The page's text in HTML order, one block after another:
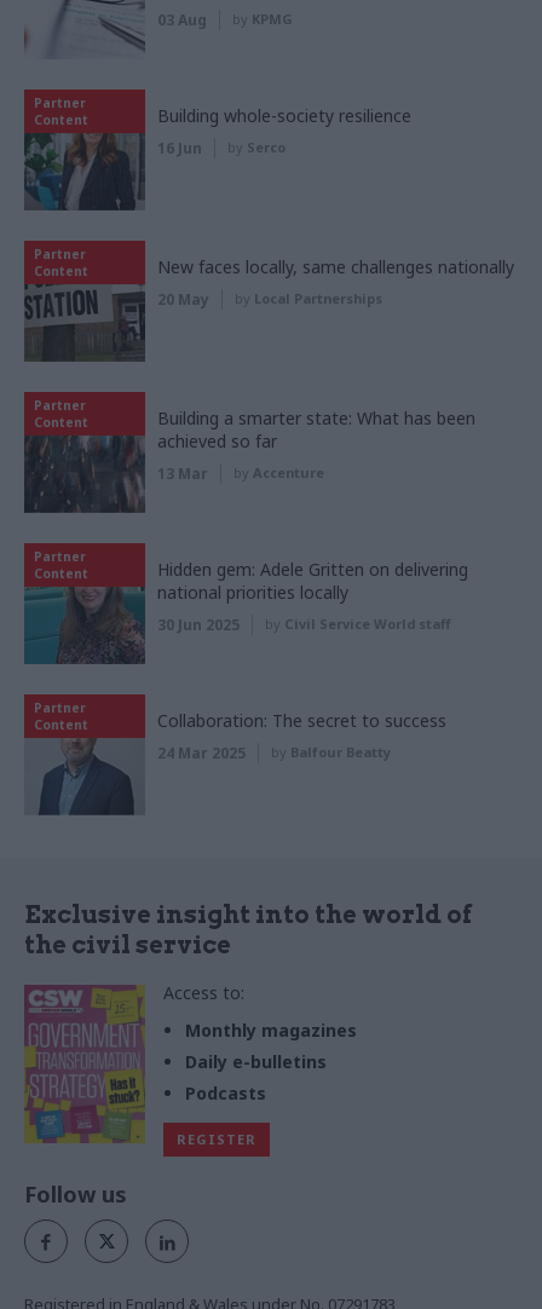
03 Aug by KPMG
Partner
Content
Building whole-society resilience
16 Jun by Serco
Partner
Content
New faces locally, same challenges nationally
20 May by Local Partnerships
Partner
Content
Building a smarter state: What has been
achieved so far
13 Mar by Accenture
Partner
Content
Hidden gem: Adele Gritten on delivering
national priorities locally
30 Jun 2025 by Civil Service World staff
Partner
Content
Collaboration: The secret to success
24 Mar 2025 by Balfour Beatty
Exclusive insight into the world of
the civil service
Access to:
Monthly magazines
Daily e-bulletins
Podcasts
REGISTER
Follow us
Registered in England & Wales under No. 07291783